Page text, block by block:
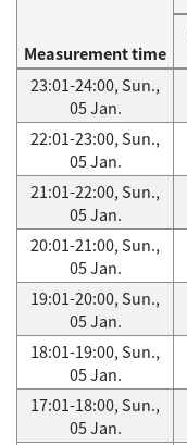
Measurement time
23:01-24:00, Sun.,
05 Jan.
22:01-23:00, Sun.,
05 Jan.
21:01-22:00, Sun.,
05 Jan.
20:01-21:00, Sun.,
05 Jan.
19:01-20:00, Sun.,
05 Jan.
18:01-19:00, Sun.,
05 Jan.
17:01-18:00, Sun.,
05 Jan.